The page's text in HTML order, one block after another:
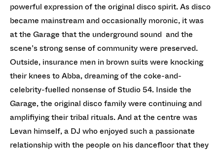
powerful expression of the original disco spirit. As disco
became mainstream and occasionally moronic, it was
at the Garage that the underground sound and the
scene’s strong sense of community were preserved.
Outside, insurance men in brown suits were knocking
their knees to Abba, dreaming of the coke-and-
celebrity-fuelled nonsense of Studio 54. Inside the
Garage, the original disco family were continuing and
amplifiying their tribal rituals. And at the centre was
Levan himself, a DJ who enjoyed such a passionate
relationship with the people on his dancefloor that they